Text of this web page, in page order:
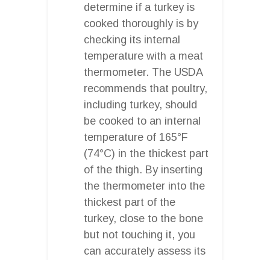
determine if a turkey is
cooked thoroughly is by
checking its internal
temperature with a meat
thermometer. The USDA
recommends that poultry,
including turkey, should
be cooked to an internal
temperature of 165°F
(74°C) in the thickest part
of the thigh. By inserting
the thermometer into the
thickest part of the
turkey, close to the bone
but not touching it, you
can accurately assess its